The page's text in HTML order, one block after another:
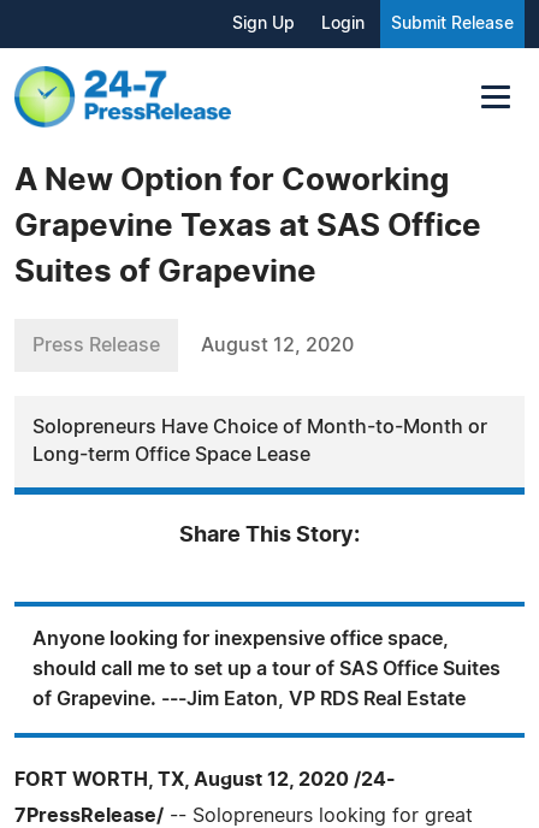
Sign Up Login Submit Release
A New Option for Coworking
Grapevine Texas at SAS Office
Suites of Grapevine
Press Release August 12, 2020
Solopreneurs Have Choice of Month-to-Month or
Long-term Office Space Lease
Share This Story:
Anyone looking for inexpensive office space,
should call me to set up a tour of SAS Office Suites
of Grapevine. ---Jim Eaton, VP RDS Real Estate
FORT WORTH, TX, August 12, 2020 /24-
7PressRelease/ -- Solopreneurs looking for great